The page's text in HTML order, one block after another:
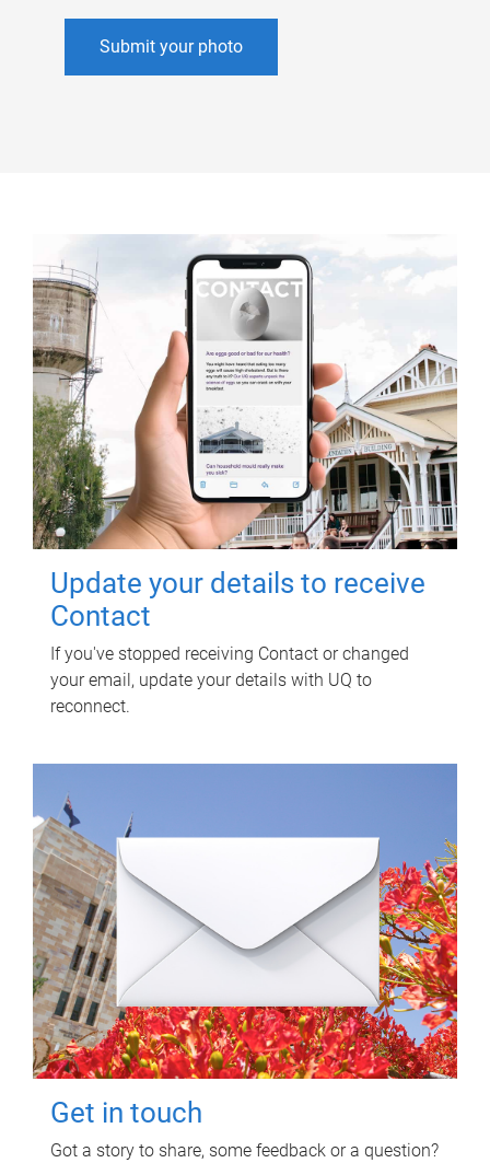
Submit your photo
Update your details to receive
Contact
If you've stopped receiving Contact or changed
your email, update your details with UQ to
reconnect.
Get in touch
Got a story to share, some feedback or a question?